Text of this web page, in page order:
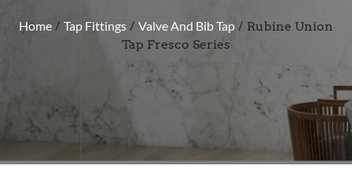
Home / Tap Fittings / Valve And Bib Tap / Rubine Union
Tap Fresco Series